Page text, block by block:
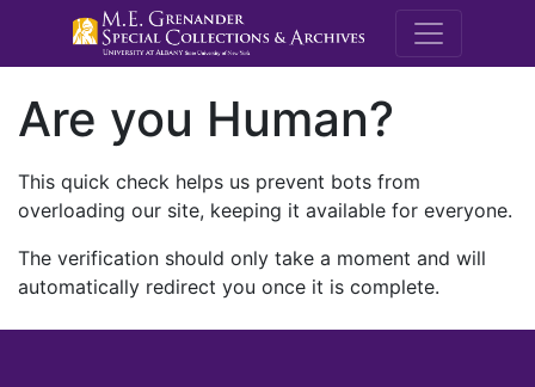
M.E.
Are you Human?
This quick check helps us prevent bots from
overloading our site, keeping it available for everyone.
The verification should only take a moment and will
automatically redirect you once it is complete.